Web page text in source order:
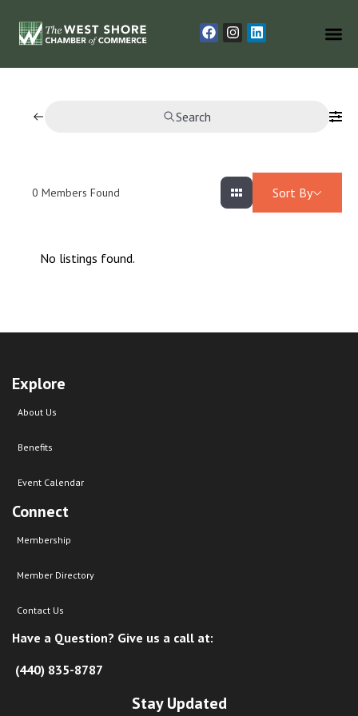
Search
0 Members Found Sort By
No listings found.
Explore
About Us
Benefits
Event Calendar
Connect
Membership
Member Directory
Contact Us
Have a Question? Give us a call at:
(440) 835-8787
Stay Updated